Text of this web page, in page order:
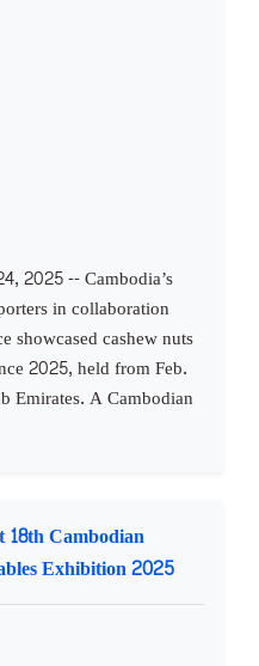
2025 -- Cambodia’s
in collaboration
showcased cashew nuts
2025, held from Feb.
Emirates. A Cambodian
18th Cambodian
Exhibition 2025